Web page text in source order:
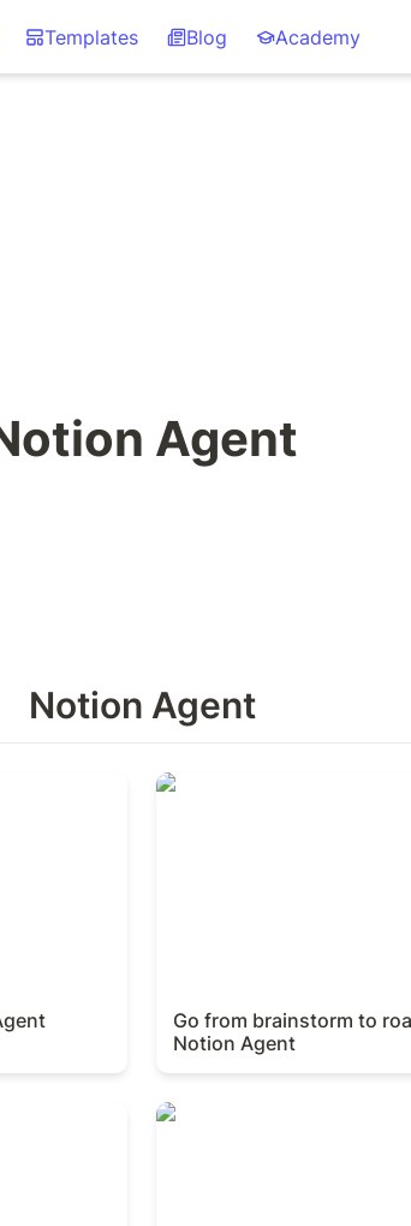
Templates Blog Academy
Agent
Notion Agent
Go from brainstorm to
Go from brainstorm to
Notion Agent
Agent
Turn meetings into social